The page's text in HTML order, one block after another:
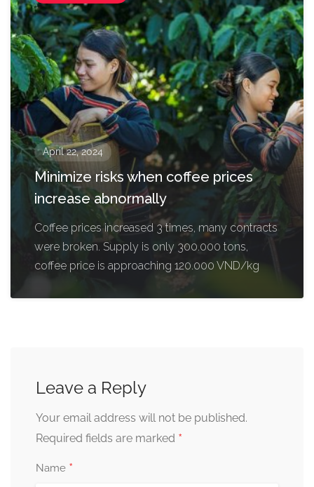
April 22, 2024
Minimize risks when coffee prices
increase abnormally
Coffee prices increased 3 times, many contracts
were broken. Supply is only 300.000 tons,
coffee price is approaching 120.000 VND/kg
Leave a Reply
Your email address will not be published.
Required fields are marked *
Name *